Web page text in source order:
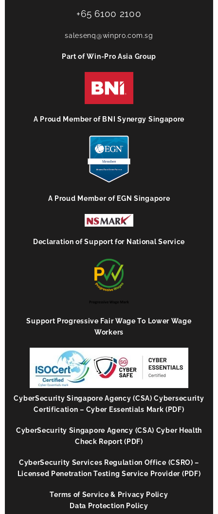
+65 6100 2100
salesenq@winpro.com.sg
Part of Win-Pro Asia Group
A Proud Member of BNI Synergy Singapore
A Proud Member of EGN Singapore
Declaration of Support for National Service
Support Progressive Fair Wage To Lower Wage
Workers
CyberSecurity Singapore Agency (CSA) Cybersecurity
Certification – Cyber Essentials Mark (PDF)
CyberSecurity Singapore Agency (CSA) Cyber Health
Check Report (PDF)
CyberSecurity Services Regulation Office (CSRO) –
Licensed Penetration Testing Service Provider (PDF)
Terms of Service & Privacy Policy
Data Protection Policy